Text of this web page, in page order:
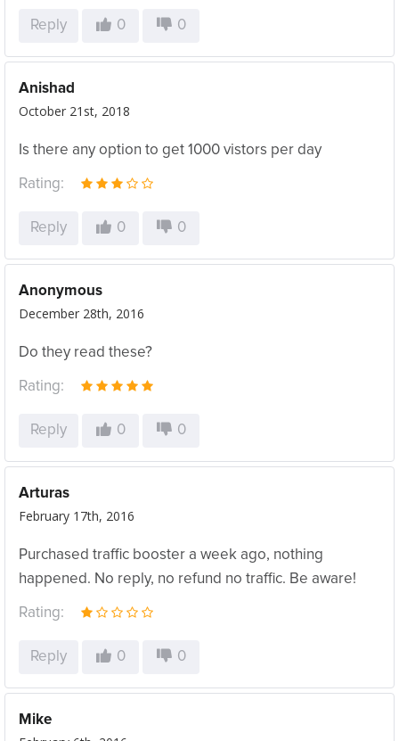
Reply 0 0
Anishad
October 21st, 2018
Is there any option to get 1000 vistors per day
Rating:
Reply 0 0
Anonymous
December 28th, 2016
Do they read these?
Rating:
Reply 0 0
Arturas
February 17th, 2016
Purchased traffic booster a week ago, nothing
happened. No reply, no refund no traffic. Be aware!
Rating:
Reply 0 0
Mike